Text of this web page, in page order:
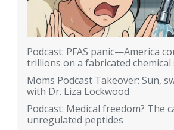
Podcast: PFAS panic—America
trillions on a fabricated chemical
Moms Podcast Takeover: Sun,
with Dr. Liza Lockwood
Podcast: Medical freedom? The
unregulated peptides